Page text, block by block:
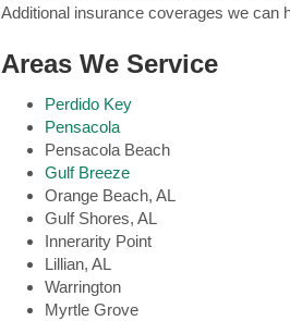
Additional insurance coverages we can
Areas We Service
Perdido Key
Pensacola
Pensacola Beach
Gulf Breeze
Orange Beach, AL
Gulf Shores, AL
Innerarity Point
Lillian, AL
Warrington
Myrtle Grove